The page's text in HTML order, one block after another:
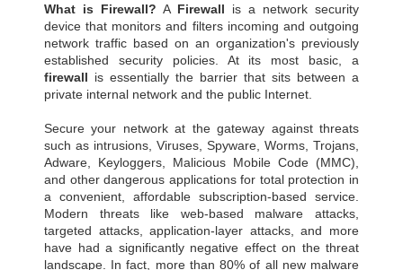
What is Firewall? A Firewall is a network security
device that monitors and filters incoming and outgoing
network traffic based on an organization's previously
established security policies. At its most basic, a
firewall is essentially the barrier that sits between a
private internal network and the public Internet.
Secure your network at the gateway against threats
such as intrusions, Viruses, Spyware, Worms, Trojans,
Adware, Keyloggers, Malicious Mobile Code (MMC),
and other dangerous applications for total protection in
a convenient, affordable subscription-based service.
Modern threats like web-based malware attacks,
targeted attacks, application-layer attacks, and more
have had a significantly negative effect on the threat
landscape. In fact, more than 80% of all new malware